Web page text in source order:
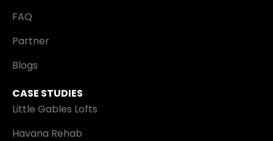
FAQ
Partner
Blogs
CASE STUDIES
Little Gables Lofts
Havana Rehab